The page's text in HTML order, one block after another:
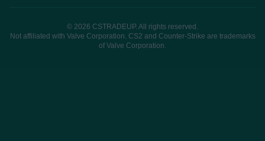
© 2026 CSTRADEUP. All rights reserved.
Not affiliated with Valve Corporation. CS2 and Counter-Strike are trademarks
of Valve Corporation.